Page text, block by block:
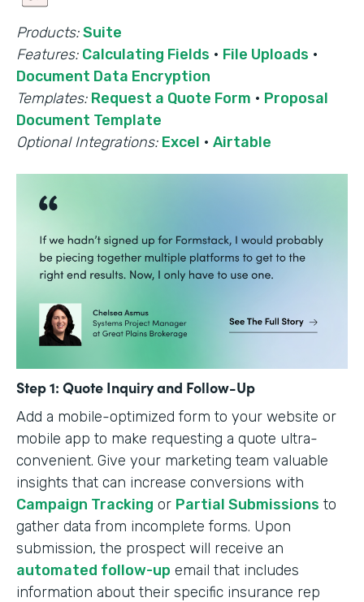
Products: Suite
Features: Calculating Fields · File Uploads ·
Document Data Encryption
Templates: Request a Quote Form · Proposal
Document Template
Optional Integrations: Excel · Airtable
Step 1: Quote Inquiry and Follow-Up
Add a mobile-optimized form to your website or
mobile app to make requesting a quote ultra-
convenient. Give your marketing team valuable
insights that can increase conversions with
Campaign Tracking or Partial Submissions to
gather data from incomplete forms. Upon
submission, the prospect will receive an
automated follow-up email that includes
information about their specific insurance rep